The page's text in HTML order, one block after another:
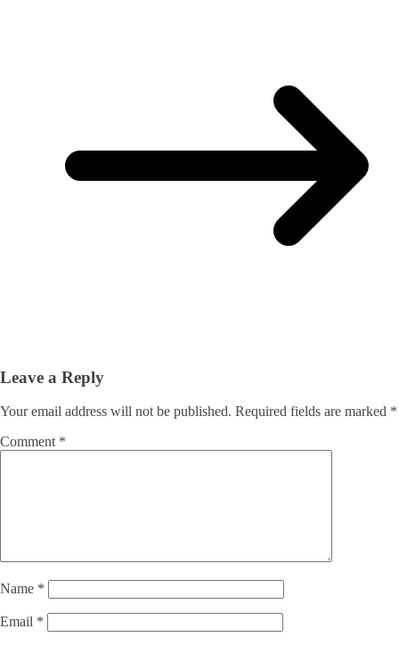
Leave a Reply
Your email address will not be published. Required fields are marked *
Comment *
Name *
Email *